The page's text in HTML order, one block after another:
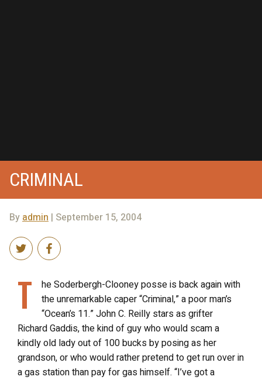
CRIMINAL
Byadmin | September 15, 2004
T
he Soderbergh-Clooney posse is back again with
the unremarkable caper “Criminal,” a poor man’s
“Ocean’s 11.” John C. Reilly stars as grifter
Richard Gaddis, the kind of guy who would scam a
kindly old lady out of 100 bucks by posing as her
grandson, or who would rather pretend to get run over in
a gas station than pay for gas himself. “I’ve got a